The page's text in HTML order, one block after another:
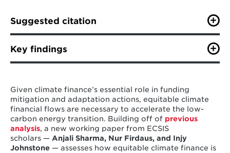
Suggested citation
Sharma, A., Johnstone, I., & Firdaus, N. (2023). Equity
in Climate Financing: Spotlight on the Energy
Key findings
increase the debt levels of developing
countries. We found that the total volume of
climate finance flows from developed to
developing regions for the electricity sector
is lacking, creating a barrier to the global
low-carbon energy transition.
Given climate finance’s essential role in funding
mitigation and adaptation actions, equitable climate
financial flows are necessary to accelerate the low-
carbon energy transition. Building off of previous
analysis, a new working paper from ECSIS
scholars — Anjali Sharma, Nur Firdaus, and Injy
Johnstone — assesses how equitable climate finance is